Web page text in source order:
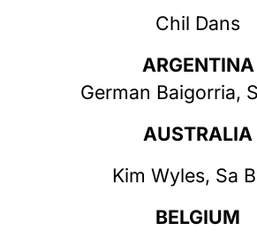
Chil Dans
ARGENTINA
German Baigorria,
AUSTRALIA
Kim Wyles, Sa
BELGIUM